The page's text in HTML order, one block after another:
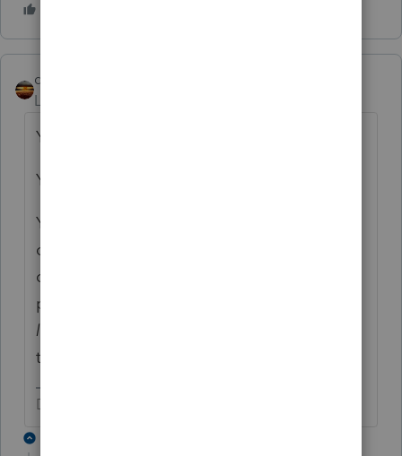
qbteachmt
Level 15
You have posted no Question.
You have a title and explained some facts.
You are not using the software to prepare a
client's tax return. You seem to be in a
classroom environment for the use of the
program. A teacher would
learn
to learn.
Don't yell at us; we're volunteers